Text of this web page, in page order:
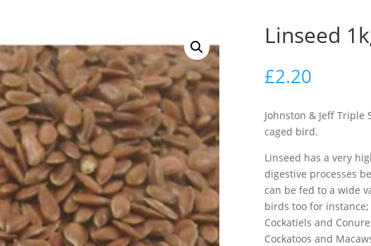
Linseed
£2.20
Johnston & Jeff
caged bird.
Linseed has a very
digestive processes
can be fed to a wide
birds too for instance;
Cockatiels and
Cockatoos and